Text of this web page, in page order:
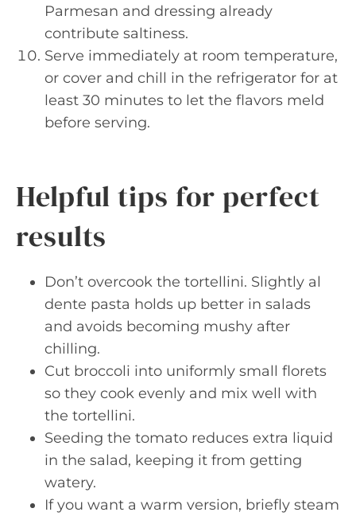
Parmesan and dressing already
contribute saltiness.
Serve immediately at room temperature,
or cover and chill in the refrigerator for at
least 30 minutes to let the flavors meld
before serving.
Helpful tips for perfect
results
Don’t overcook the tortellini. Slightly al
dente pasta holds up better in salads
and avoids becoming mushy after
chilling.
Cut broccoli into uniformly small florets
so they cook evenly and mix well with
the tortellini.
Seeding the tomato reduces extra liquid
in the salad, keeping it from getting
watery.
If you want a warm version, briefly steam